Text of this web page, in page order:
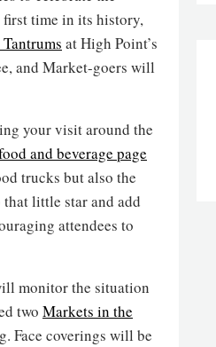
first time in its history,
at High Point’s
and Market-goers will
your visit around the
and beverage page
trucks but also the
that little star and add
attendees to
monitor the situation
two Markets in the
Face coverings will be